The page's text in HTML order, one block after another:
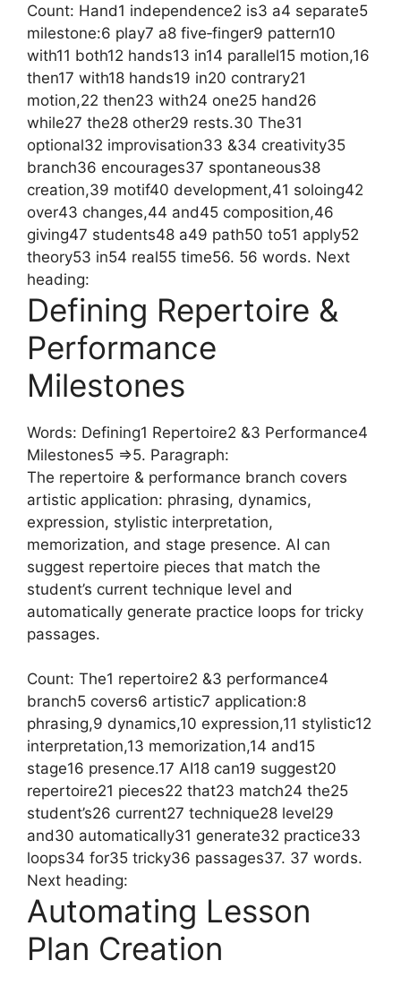
Count: Hand1 independence2 is3 a4 separate5
milestone:6 play7 a8 five‑finger9 pattern10
with11 both12 hands13 in14 parallel15 motion,16
then17 with18 hands19 in20 contrary21
motion,22 then23 with24 one25 hand26
while27 the28 other29 rests.30 The31
optional32 improvisation33 &34 creativity35
branch36 encourages37 spontaneous38
creation,39 motif40 development,41 soloing42
over43 changes,44 and45 composition,46
giving47 students48 a49 path50 to51 apply52
theory53 in54 real55 time56. 56 words. Next
heading:
Defining Repertoire &
Performance
Milestones
Words: Defining1 Repertoire2 &3 Performance4
Milestones5 =>5. Paragraph:
The repertoire & performance branch covers
artistic application: phrasing, dynamics,
expression, stylistic interpretation,
memorization, and stage presence. AI can
suggest repertoire pieces that match the
student’s current technique level and
automatically generate practice loops for tricky
passages.
Count: The1 repertoire2 &3 performance4
branch5 covers6 artistic7 application:8
phrasing,9 dynamics,10 expression,11 stylistic12
interpretation,13 memorization,14 and15
stage16 presence.17 AI18 can19 suggest20
repertoire21 pieces22 that23 match24 the25
student’s26 current27 technique28 level29
and30 automatically31 generate32 practice33
loops34 for35 tricky36 passages37. 37 words.
Next heading:
Automating Lesson
Plan Creation